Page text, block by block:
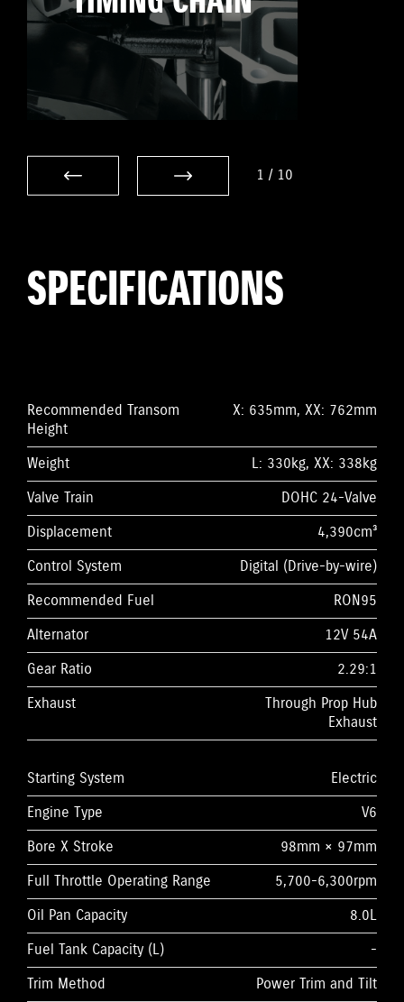
1 / 10
SPECIFICATIONS
Recommended Transom
Height
X: 635mm, XX: 762mm
Weight
L: 330kg, XX: 338kg
Valve Train
DOHC 24-Valve
Displacement
4,390cm³
Control System
Digital (Drive-by-wire)
Recommended Fuel
RON95
Alternator
12V 54A
Gear Ratio
2.29:1
Exhaust
Through Prop Hub
Exhaust
Starting System
Electric
Engine Type
V6
Bore X Stroke
98mm × 97mm
Full Throttle Operating Range
5,700-6,300rpm
Oil Pan Capacity
8.0L
Fuel Tank Capacity (L)
-
Trim Method
Power Trim and Tilt